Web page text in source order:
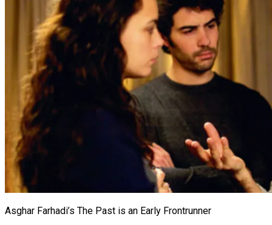
Asghar Farhadi’s The Past is an Early Frontrunner